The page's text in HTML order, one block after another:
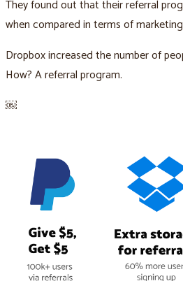
They found out that their referral
when compared in terms of
Dropbox increased the number of
How? A referral program.
￼